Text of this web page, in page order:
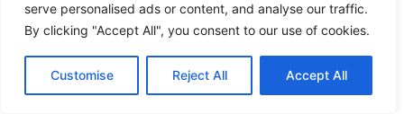
serve personalised ads or content, and analyse our traffic.
By clicking "Accept All", you consent to our use of cookies.
Customise Reject All Accept All